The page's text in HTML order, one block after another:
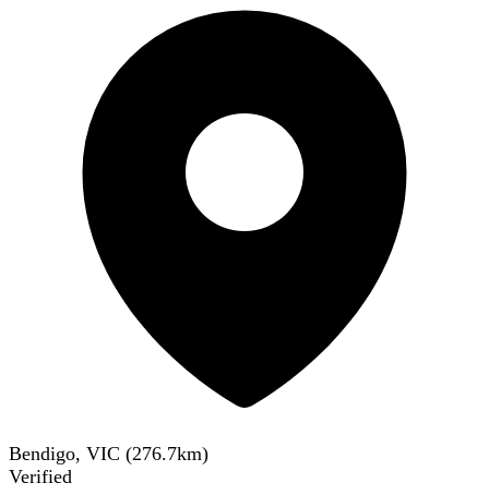
Bendigo, VIC (276.7km)
Verified